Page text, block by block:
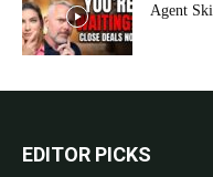
Agent
EDITOR PICKS